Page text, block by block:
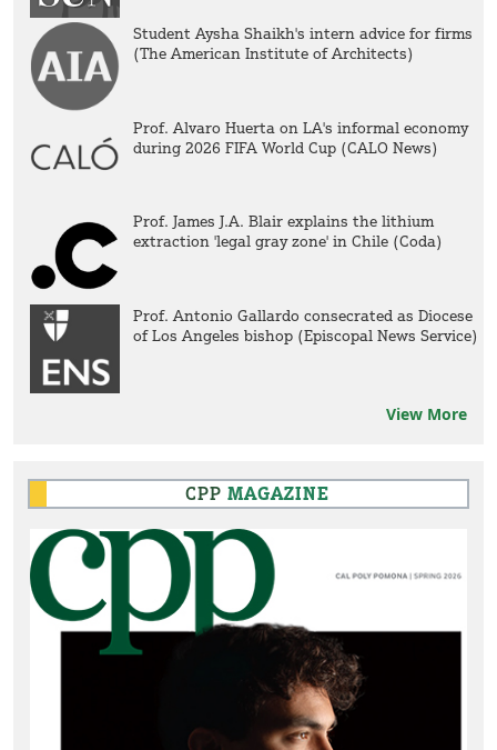
Student Aysha Shaikh's intern advice for firms
(The American Institute of Architects)
Prof. Alvaro Huerta on LA's informal economy
during 2026 FIFA World Cup (CALO News)
Prof. James J.A. Blair explains the lithium
extraction 'legal gray zone' in Chile (Coda)
Prof. Antonio Gallardo consecrated as Diocese
of Los Angeles bishop (Episcopal News Service)
View More
CPP MAGAZINE